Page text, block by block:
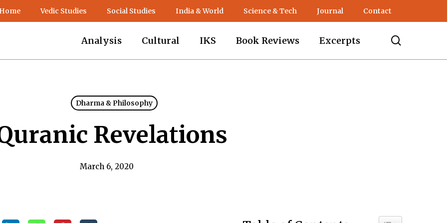
Vedic Studies Social Studies India & World Science & Tech Journal Contact
Analysis Cultural IKS Book Reviews Excerpts
Dharma & Philosophy
Revelations
March 6, 2020
Toggle Table of